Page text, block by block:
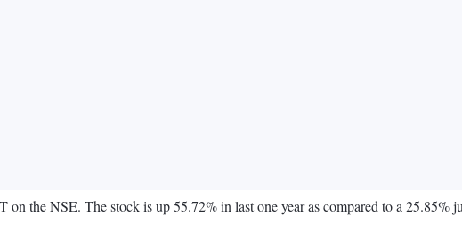
the NSE. The stock is up 55.72% in last one year as compared to a